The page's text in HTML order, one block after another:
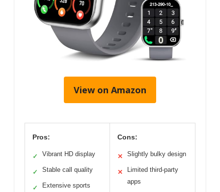
View on Amazon
Pros:
✓ Vibrant HD display
✓ Stable call quality
✓
Extensive sports
Cons:
✕ Slightly bulky design
✕
Limited third-party
apps